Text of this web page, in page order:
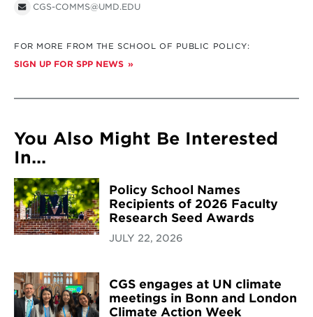
CGS-COMMS@UMD.EDU
FOR MORE FROM THE SCHOOL OF PUBLIC POLICY:
SIGN UP FOR SPP NEWS
You Also Might Be Interested
In...
Policy School Names
Recipients of 2026 Faculty
Research Seed Awards
JULY 22, 2026
CGS engages at UN climate
meetings in Bonn and London
Climate Action Week